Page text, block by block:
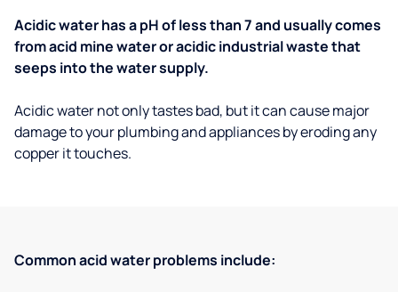
Acidic water has a pH of less than 7 and usually comes
from acid mine water or acidic industrial waste that
seeps into the water supply.
Acidic water not only tastes bad, but it can cause major
damage to your plumbing and appliances by eroding any
copper it touches.
Common acid water problems include: